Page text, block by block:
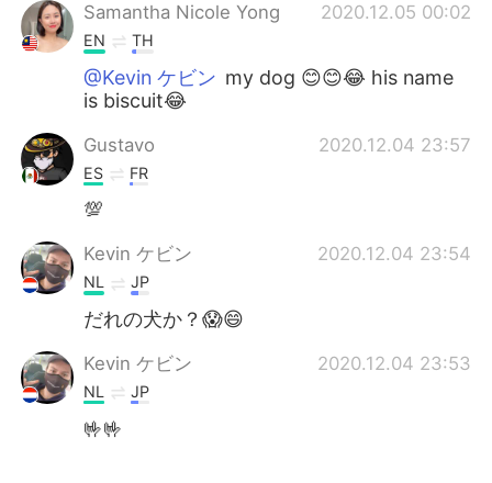
Samantha Nicole Yong 2020.12.05 00:02
EN TH
@Kevin ケビン my dog 😊😊😂 his name
is biscuit😂
Gustavo 2020.12.04 23:57
ES FR
💯
Kevin ケビン 2020.12.04 23:54
NL JP
だれの犬か？😱😄
Kevin ケビン 2020.12.04 23:53
NL JP
🤟🤟